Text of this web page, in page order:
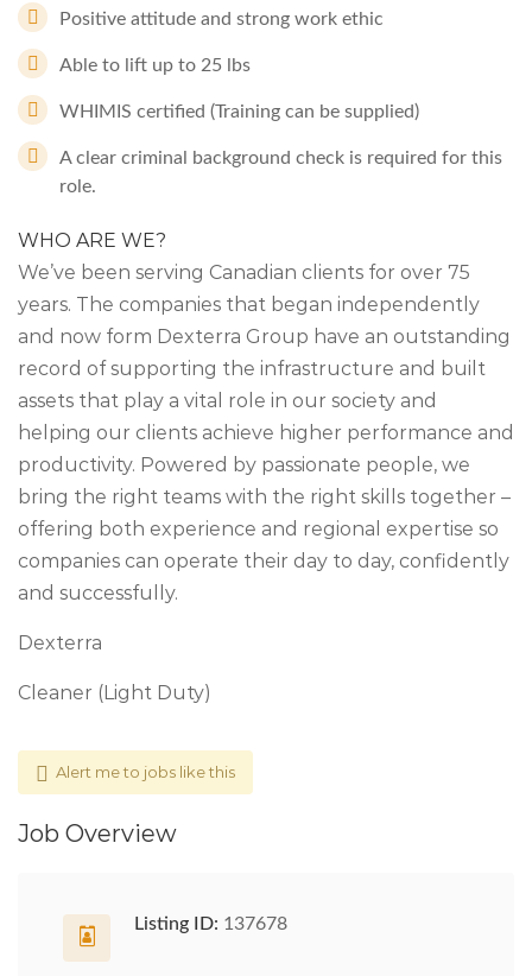
Positive attitude and strong work ethic
Able to lift up to 25 lbs
WHIMIS certified (Training can be supplied)
A clear criminal background check is required for this
role.
WHO ARE WE?
We’ve been serving Canadian clients for over 75
years. The companies that began independently
and now form Dexterra Group have an outstanding
record of supporting the infrastructure and built
assets that play a vital role in our society and
helping our clients achieve higher performance and
productivity. Powered by passionate people, we
bring the right teams with the right skills together –
offering both experience and regional expertise so
companies can operate their day to day, confidently
and successfully.
Dexterra
Cleaner (Light Duty)
Alert me to jobs like this
Job Overview
Listing ID: 137678